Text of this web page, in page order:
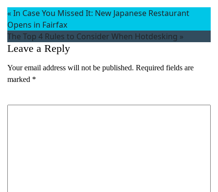
«In Case You Missed It: New Japanese Restaurant
Opens in Fairfax
The Top 4 Rules to Consider When Hotdesking »
Leave a Reply
Your email address will not be published. Required fields are
marked *